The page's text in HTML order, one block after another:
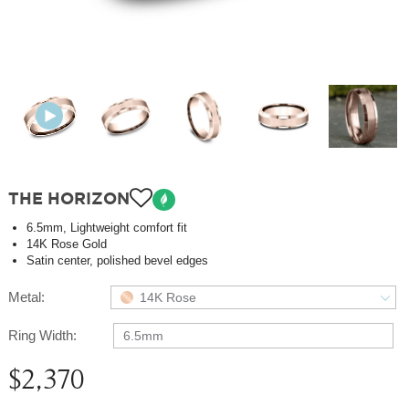
THE HORIZON
6.5mm, Lightweight comfort fit
14K Rose Gold
Satin center, polished bevel edges
Metal: 14K Rose
Ring Width: 6.5mm
$2,370